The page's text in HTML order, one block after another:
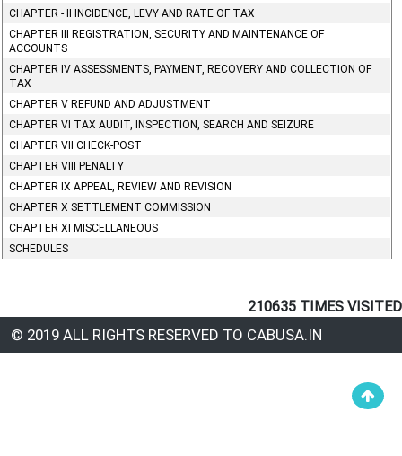
CHAPTER - II INCIDENCE, LEVY AND RATE OF TAX
CHAPTER III REGISTRATION, SECURITY AND MAINTENANCE OF
ACCOUNTS
CHAPTER IV ASSESSMENTS, PAYMENT, RECOVERY AND COLLECTION OF
TAX
CHAPTER V REFUND AND ADJUSTMENT
CHAPTER VI TAX AUDIT, INSPECTION, SEARCH AND SEIZURE
CHAPTER VII CHECK-POST
CHAPTER VIII PENALTY
CHAPTER IX APPEAL, REVIEW AND REVISION
CHAPTER X SETTLEMENT COMMISSION
CHAPTER XI MISCELLANEOUS
SCHEDULES
210635 TIMES VISITED
© 2019 ALL RIGHTS RESERVED TO CABUSA.IN